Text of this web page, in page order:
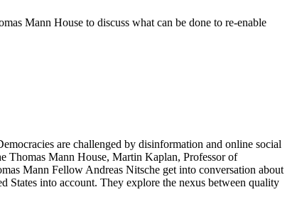
Mann House to discuss what can be done to re-enable
are challenged by disinformation and online social
Thomas Mann House, Martin Kaplan, Professor of
Mann Fellow Andreas Nitsche get into conversation about
States into account. They explore the nexus between quality